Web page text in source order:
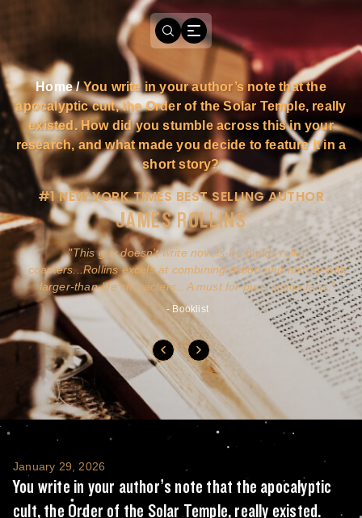
Home/You write in your author’s note that the
apocalyptic cult, the Order of the Solar Temple, really
existed. How did you stumble across this in your
research, and what made you decide to feature it in a
short story?
#1 NEW YORK TIMES BEST SELLING AUTHOR
JAMES ROLLINS
This guy doesn't write novels-he builds roller
coasters...Rollins excels at combining action and history with
larger-than-life characters...A must for pure action fans.
- Booklist
You write in your author’s note that the
January 29, 2026
You write in your author’s note that the apocalyptic
cult, the Order of the Solar Temple, really existed.